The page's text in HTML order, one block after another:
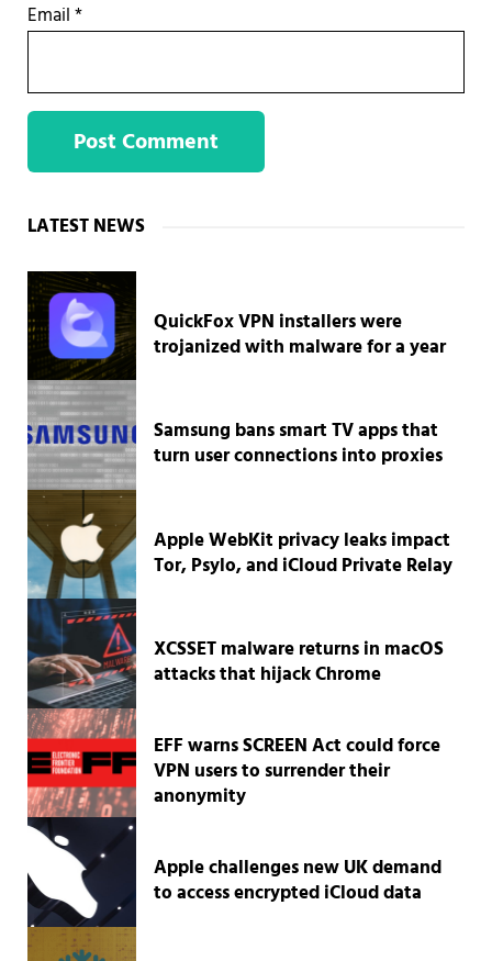
Email*
Sidebar
LATEST NEWS
QuickFox VPN installers were
trojanized with malware for a year
Samsung bans smart TV apps that
turn user connections into proxies
Apple WebKit privacy leaks impact
Tor, Psylo, and iCloud Private Relay
XCSSET malware returns in macOS
attacks that hijack Chrome
EFF warns SCREEN Act could force
VPN users to surrender their
anonymity
Apple challenges new UK demand
to access encrypted iCloud data